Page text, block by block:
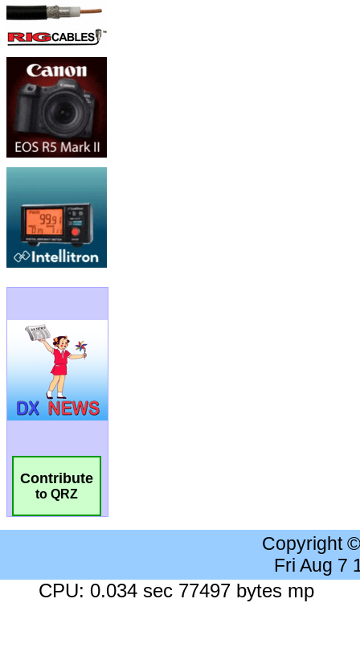
Contribute
to QRZ
Copyright
Fri Aug 7
CPU: 0.034 sec 77497 bytes mp